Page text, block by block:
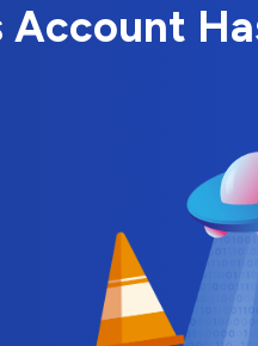
Account